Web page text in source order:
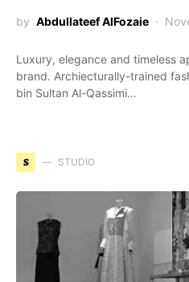
by Abdullateef AlFozaie
Luxury, elegance and timeless
brand. Archiecturally-trained
bin Sultan Al-Qassimi…
S STUDIO